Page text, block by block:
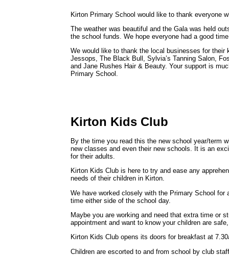
Kirton Primary School would like to thank everyone
The weather was beautiful and the Gala was held
the school funds. We hope everyone had a good
We would like to thank the local businesses for their
Jessops, The Black Bull, Sylvia’s Tanning Salon,
and Jane Rushes Hair & Beauty. Your support is
Primary School.
Kirton Kids Club
By the time you read this the new school year/term
new classes and even their new schools. It is an
for their adults.
Kirton Kids Club is here to try and ease any
needs of their children in Kirton.
We have worked closely with the Primary School
time either side of the school day.
Maybe you are working and need that extra time or
appointment and want to know your children are
Kirton Kids Club opens its doors for breakfast at
Children are escorted to and from school by club